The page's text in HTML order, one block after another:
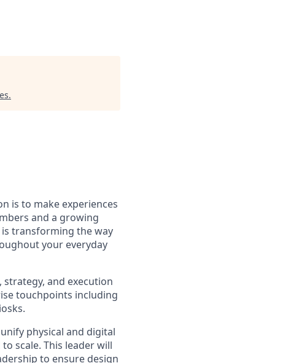
.
is to make experiences
and a growing
transforming the way
your everyday
and execution
touchpoints including
physical and digital
scale. This leader will
to ensure design